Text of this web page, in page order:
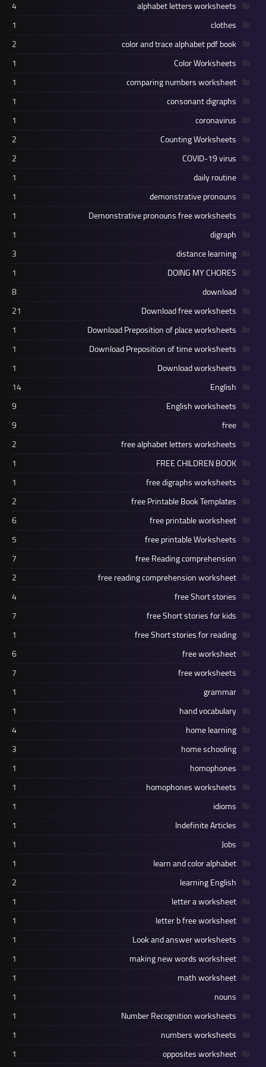
alphabet letters worksheets
4
clothes
1
color and trace alphabet pdf book
2
Color Worksheets
1
comparing numbers worksheet
1
consonant digraphs
1
coronavirus
1
Counting Worksheets
2
COVID-19 virus
2
daily routine
1
demonstrative pronouns
1
Demonstrative pronouns free worksheets
1
digraph
1
distance learning
3
DOING MY CHORES
1
download
8
Download free worksheets
21
Download Preposition of place worksheets
1
Download Preposition of time worksheets
1
Download worksheets
1
English
14
English worksheets
9
free
9
free alphabet letters worksheets
2
FREE CHILDREN BOOK
1
free digraphs worksheets
1
free Printable Book Templates
2
free printable worksheet
6
free printable Worksheets
5
free Reading comprehension
7
free reading comprehension worksheet
2
free Short stories
4
free Short stories for kids
7
free Short stories for reading
1
free worksheet
6
free worksheets
7
grammar
1
hand vocabulary
1
home learning
4
home schooling
3
homophones
1
homophones worksheets
1
idioms
1
Indefinite Articles
1
Jobs
1
learn and color alphabet
1
learning English
2
letter a worksheet
1
letter b free worksheet
1
Look and answer worksheets
1
making new words worksheet
1
math worksheet
1
nouns
1
Number Recognition worksheets
1
numbers worksheets
1
opposites worksheet
1